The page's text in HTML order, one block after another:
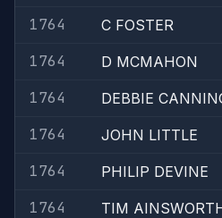
1764
C FOSTER
1764
D MCMAHON
1764
DEBBIE
1764
JOHN LITTLE
1764
PHILIP DEVINE
1764
TIM